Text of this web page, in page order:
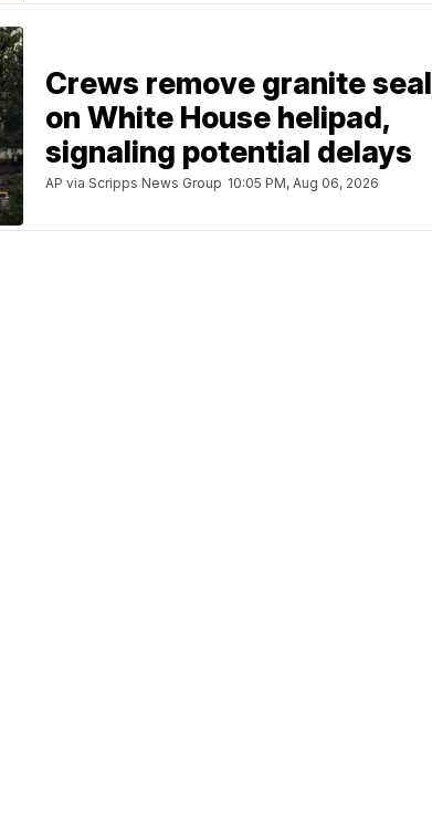
Crews remove granite seal
on White House helipad,
signaling potential delays
AP via Scripps News Group 10:05 PM, Aug 06, 2026